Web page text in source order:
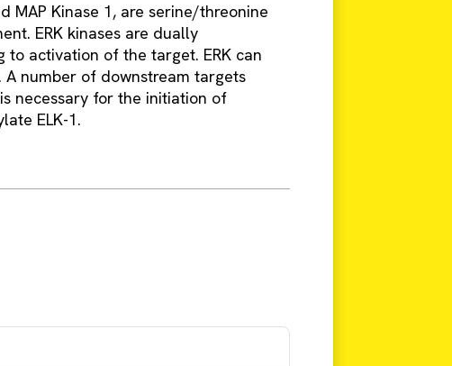
MAP Kinase 1, are serine/threonine
ERK kinases are dually
activation of the target. ERK can
A number of downstream targets
necessary for the initiation of
ELK-1.